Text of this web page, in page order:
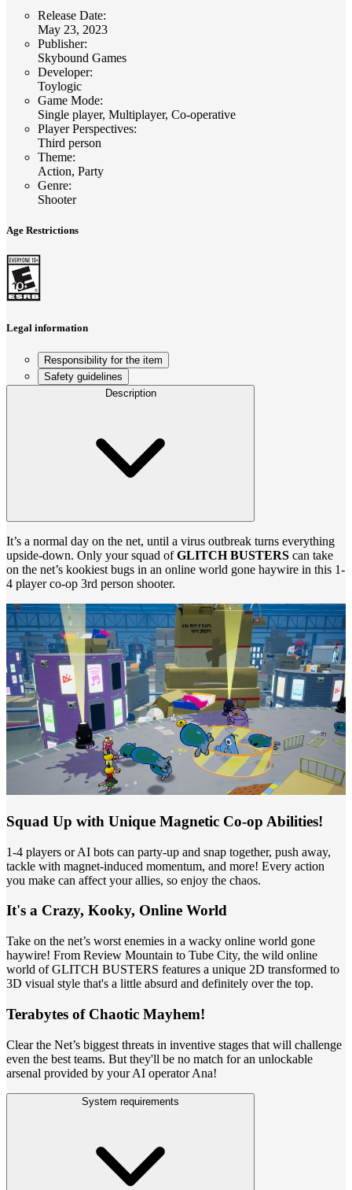
Release Date:
May 23, 2023
Publisher:
Skybound Games
Developer:
Toylogic
Game Mode:
Single player, Multiplayer, Co-operative
Player Perspectives:
Third person
Theme:
Action, Party
Genre:
Shooter
Age Restrictions
Legal information
Responsibility for the item
Safety guidelines
Description
It’s a normal day on the net, until a virus outbreak turns everything
upside-down. Only your squad ofGLITCH BUSTERS can take
on the net’s kookiest bugs in an online world gone haywire in this 1-
4 player co-op 3rd person shooter.
Squad Up with Unique Magnetic Co-op Abilities!
1-4 players or AI bots can party-up and snap together, push away,
tackle with magnet-induced momentum, and more! Every action
you make can affect your allies, so enjoy the chaos.
It's a Crazy, Kooky, Online World
Take on the net’s worst enemies in a wacky online world gone
haywire! From Review Mountain to Tube City, the wild online
world of GLITCH BUSTERS features a unique 2D transformed to
3D visual style that's a little absurd and definitely over the top.
Terabytes of Chaotic Mayhem!
Clear the Net’s biggest threats in inventive stages that will challenge
even the best teams. But they'll be no match for an unlockable
arsenal provided by your AI operator Ana!
System requirements